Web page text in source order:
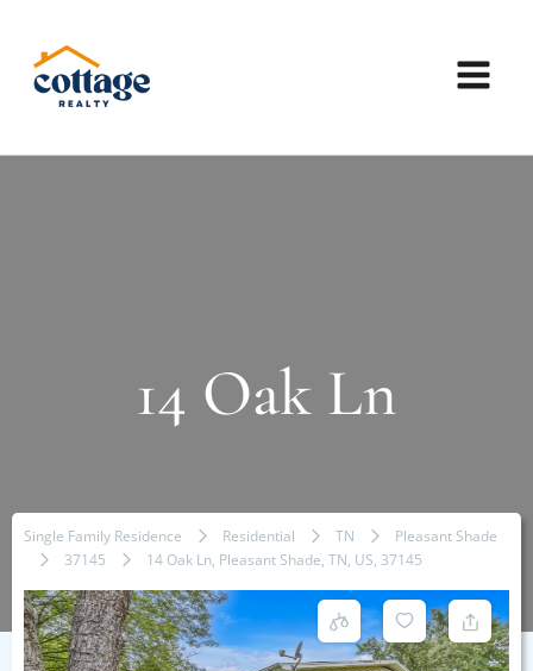
14 Oak Ln
Single Family Residence Residential TN
Pleasant Shade
37145
14 Oak Ln, Pleasant Shade, TN, US, 37145